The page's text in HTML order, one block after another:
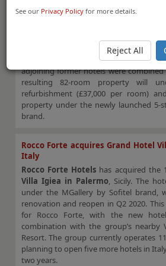
hotel on Great Cumberland
AB Hotels Group. The hotel
adjoining former hotels were combined
resulting 82-room property will
refurbishment (£37,000 per room)
property under the newly launched 5-
brand.
Rocco Forte acquires Grand Hotel
Italy
Rocco Forte Hotels has acquired the
Villa Igiea in Palermo, Sicily. The
under the MGallery by Sofitel brand,
renovation and reopen in Q2 2020.
for Rocco Forte, with the new
combination with the group’s nearby
Resort. The group currently operates
planning to open five more hotels in
two years.
See our Privacy Policy for more details.
Reject All